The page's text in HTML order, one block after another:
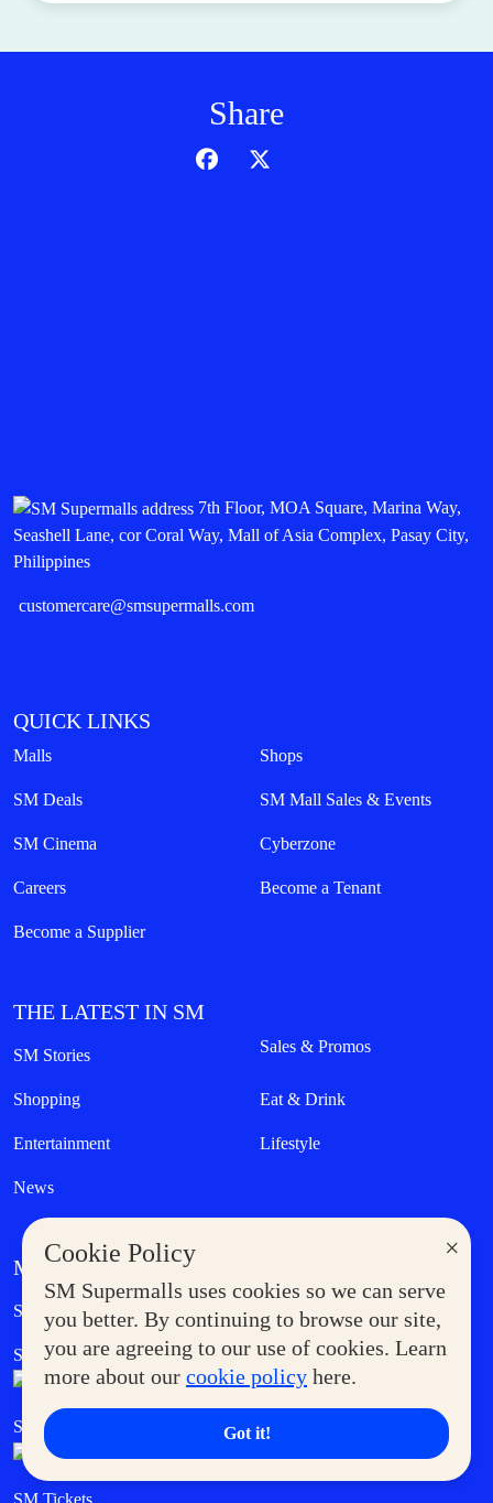
×
Cookie Policy
SM Supermalls uses cookies so we can serve
you better. By continuing to browse our site,
you are agreeing to our use of cookies. Learn
more about our cookie policy here.
Got it!
Share
7th Floor, MOA Square, Marina Way,
Seashell Lane, cor Coral Way, Mall of Asia Complex, Pasay City,
Philippines
customercare@smsupermalls.com
QUICK LINKS
Malls Shops
SM Deals SM Mall Sales & Events
SM Cinema Cyberzone
Careers Become a Tenant
Become a Supplier
THE LATEST IN SM
SM Stories Sales & Promos
Shopping Eat & Drink
Entertainment Lifestyle
News
MORE AT SM
Supermoms Club Government Service Express
SM Foodcourt Superpets Club
SM Cares SM Cinema
SM Tickets